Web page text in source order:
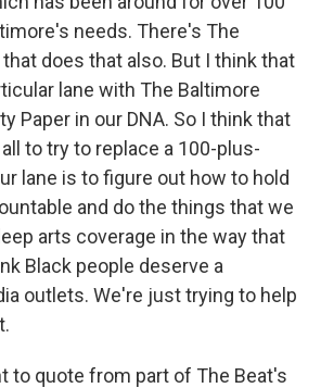
needs. There's The
does that also. But I think that
lane with The Baltimore
Paper in our DNA. So I think that
to try to replace a 100-plus-
lane is to figure out how to hold
and do the things that we
arts coverage in the way that
Black people deserve a
outlets. We're just trying to help
to quote from part of The Beat's